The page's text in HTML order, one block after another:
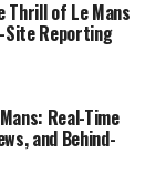
to deliver
As the
sports
of this
and
Thrill of Le Mans
Site Reporting
Real-Time
and Behind-